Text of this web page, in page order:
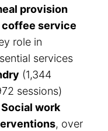
provision
coffee service
role in
services
(1,344
sessions)
Social work
, over